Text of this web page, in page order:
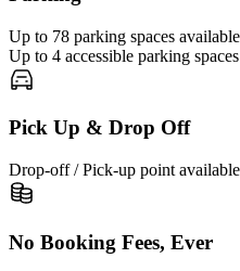
Up to 78 parking spaces available
Up to 4 accessible parking spaces
Pick Up & Drop Off
Drop-off / Pick-up point available
No Booking Fees, Ever